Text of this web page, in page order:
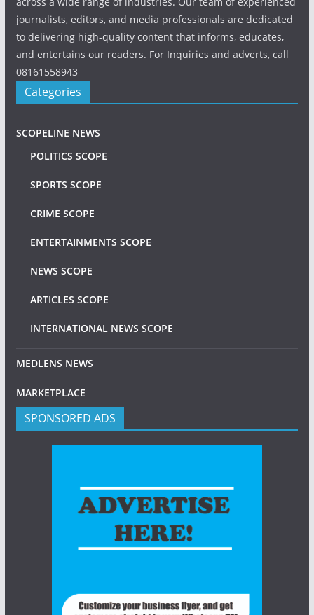
journalists, editors, and media professionals are dedicated
to delivering high-quality content that informs, educates,
and entertains our readers. For Inquiries and adverts, call
08161558943
Categories
SCOPELINE NEWS
POLITICS SCOPE
SPORTS SCOPE
CRIME SCOPE
ENTERTAINMENTS SCOPE
NEWS SCOPE
ARTICLES SCOPE
INTERNATIONAL NEWS SCOPE
MEDLENS NEWS
MARKETPLACE
SPONSORED ADS